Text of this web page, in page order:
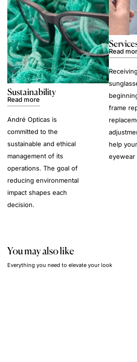
Sustainability
Read more
André Opticas is
committed to the
sustainable and ethical
management of its
operations. The goal of
reducing environmental
impact shapes each
decision.
Read
frame
help
eyewear
You may also like
Everything you need to elevate your look